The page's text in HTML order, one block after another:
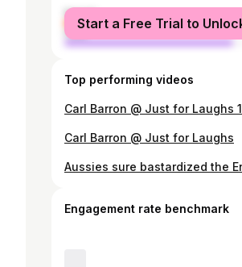
female
male
Start a Free Trial to
Top performing videos
Carl Barron @ Just for Laughs 1
Carl Barron @ Just for Laughs
Engagement rate benchmark